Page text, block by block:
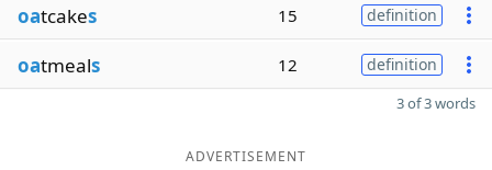
oatcakes 15 definition
oatmeals 12 definition
3 of 3 words
ADVERTISEMENT